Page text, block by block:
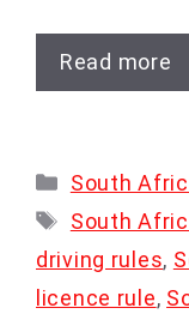
Read more
Categories
South
Tags
South
driving rules,
licence rule,